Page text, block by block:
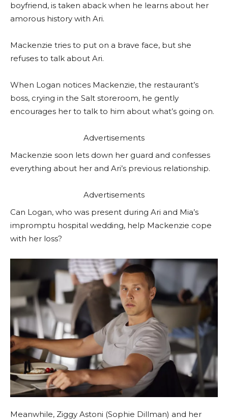
boyfriend, is taken aback when he learns about her
amorous history with Ari.
Mackenzie tries to put on a brave face, but she
refuses to talk about Ari.
When Logan notices Mackenzie, the restaurant’s
boss, crying in the Salt storeroom, he gently
encourages her to talk to him about what’s going on.
Advertisements
Mackenzie soon lets down her guard and confesses
everything about her and Ari’s previous relationship.
Advertisements
Can Logan, who was present during Ari and Mia’s
impromptu hospital wedding, help Mackenzie cope
with her loss?
Meanwhile, Ziggy Astoni (Sophie Dillman) and her